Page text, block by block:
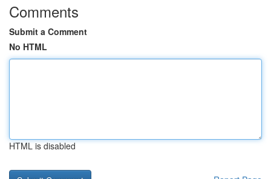
Comments
Submit a Comment
No HTML
HTML is disabled